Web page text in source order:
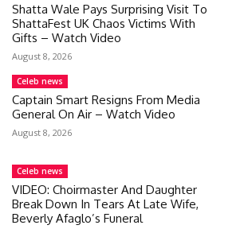
Shatta Wale Pays Surprising Visit To
ShattaFest UK Chaos Victims With
Gifts – Watch Video
August 8, 2026
Celeb news
Captain Smart Resigns From Media
General On Air – Watch Video
August 8, 2026
Celeb news
VIDEO: Choirmaster And Daughter
Break Down In Tears At Late Wife,
Beverly Afaglo’s Funeral